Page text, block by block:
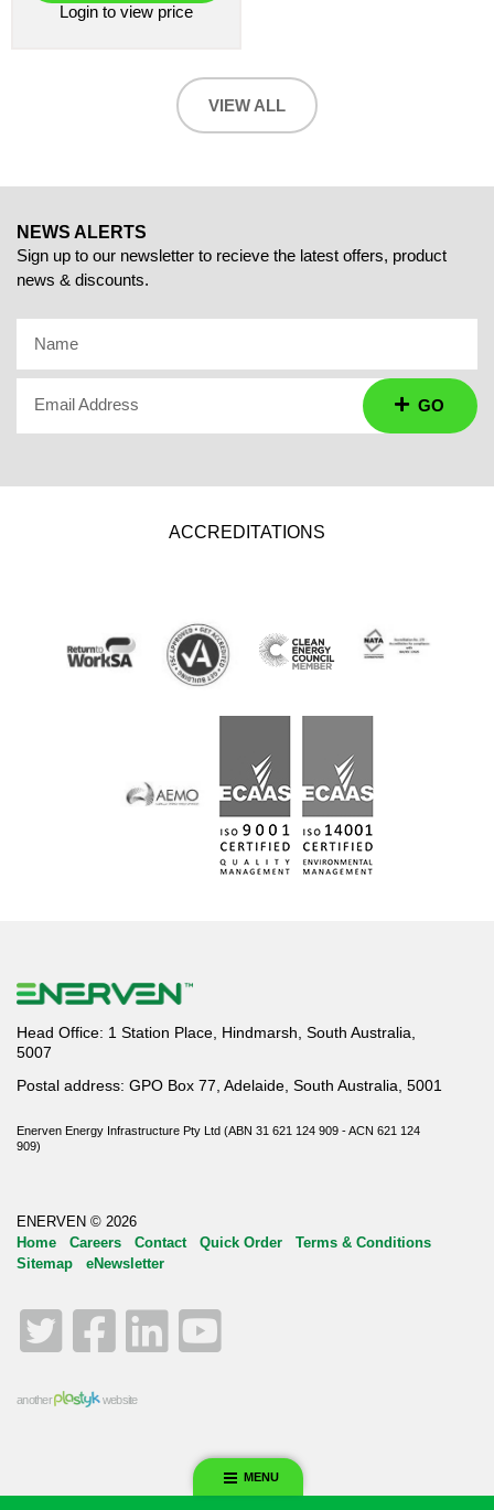
Login to view price
VIEW ALL
NEWS ALERTS
Sign up to our newsletter to recieve the latest offers, product
news & discounts.
Name
Email Address GO
ACCREDITATIONS
Head Office: 1 Station Place, Hindmarsh, South Australia,
5007
Postal address: GPO Box 77, Adelaide, South Australia, 5001
Enerven Energy Infrastructure Pty Ltd (ABN 31 621 124 909 - ACN 621 124
909)
ENERVEN © 2026
Home
Careers Contact Quick Order
Terms & Conditions
Sitemap
eNewsletter
Twitter
Facebook
LinkedIn
another website
MENU